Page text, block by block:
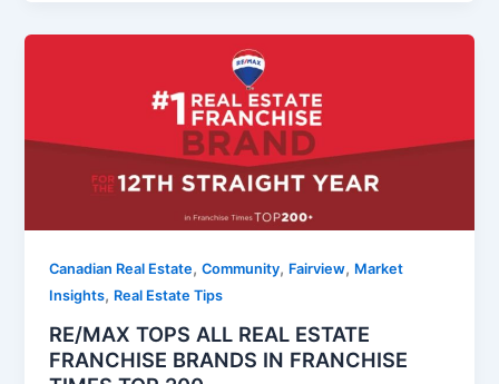
Canadian Real Estate,Community, Fairview, Market
Insights, Real Estate Tips
RE/MAX TOPS ALL REAL ESTATE
FRANCHISE BRANDS IN FRANCHISE